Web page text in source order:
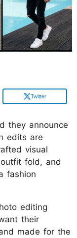
Twitter
they announce
edits are
visual
fold, and
fashion
editing
their
made for the